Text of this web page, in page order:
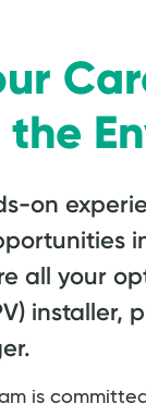
on
all your
installer,
is